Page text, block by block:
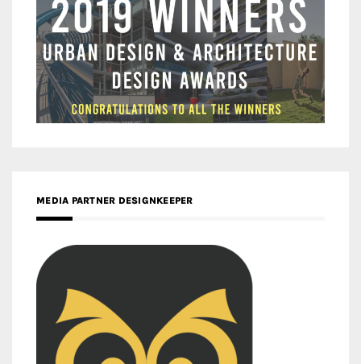
MEDIA PARTNER DESIGNKEEPER